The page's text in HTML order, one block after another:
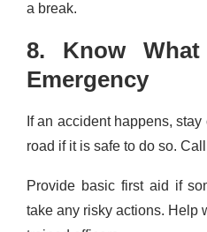
a break.
8. Know
Emergency
If an accident happens,
road if it is safe to do so.
Provide basic first aid if
take any risky actions. Help